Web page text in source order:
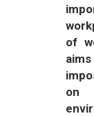
of
on